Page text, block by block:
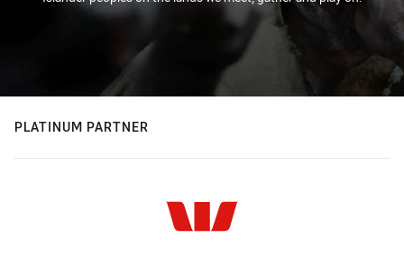
PLATINUM PARTNER